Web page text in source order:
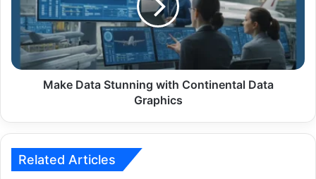
Make Data Stunning with Continental Data
Graphics
Related Articles